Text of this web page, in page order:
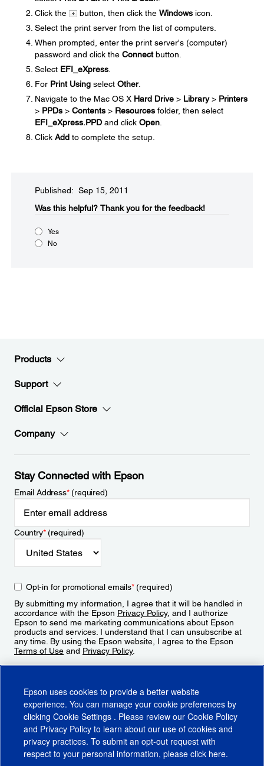
Click the
button, then click the Windows icon.
Select the print server from the list of computers.
When prompted, enter the print server's (computer)
password and click the Connectbutton.
Select EFI_eXpress
For Print Using select Other.
Navigate to the Mac OS X Hard Drive > Library> Printers
> PPDs > Contents > Resources folder, then select
EFI_eXpress.PPD and click Open
Click Add to complete the setup.
Published: Sep 15, 2011
Was this helpful?​ Thank you for the feedback!
Yes
No
Products
Support
Official Epson Store
Company
Stay Connected with Epson
Email Address*(required)
Country*(required)
Opt-in for promotional emails*(required)
By submitting my information, I agree that it will be handled in
accordance with the Epson Privacy Policy, and I authorize
Epson to send me marketing communications about Epson
products and services. I understand that I can unsubscribe at
any time. By using the Epson website, I agree to the Epson
Terms of Use and Privacy Policy.
Epson uses cookies to provide a better website
experience. You can manage your cookie preferences by
clicking Cookie Settings . Please review our Cookie Policy
and Privacy Policy to learn about our use of cookies and
privacy practices. To submit an opt-out request with
respect to your personal information, please click here.